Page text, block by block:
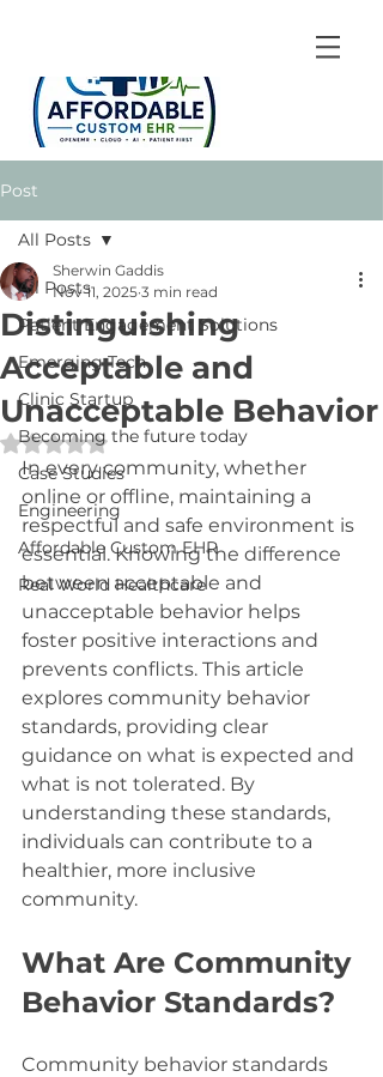
Post
All Posts
Patient Engagement Solutions
Emerging Tech
Clinic Startup
Becoming the future today
Case Studies
Engineering
Affordable Custom EHR
Real World Healthcare
All Posts
Distinguishing
Acceptable and
Unacceptable Behavior
Sherwin Gaddis
Nov 11, 2025 3 min read
Rated NaN out of 5 stars.
In every community, whether
online or offline, maintaining a
respectful and safe environment is
essential. Knowing the difference
between acceptable and
unacceptable behavior helps
foster positive interactions and
prevents conflicts. This article
explores community behavior
standards, providing clear
guidance on what is expected and
what is not tolerated. By
understanding these standards,
individuals can contribute to a
healthier, more inclusive
community.
What Are Community
Behavior Standards?
Community behavior standards